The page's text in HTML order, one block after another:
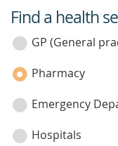
service
category
Find a health
GP (General
Pharmacy
Emergency
Hospitals